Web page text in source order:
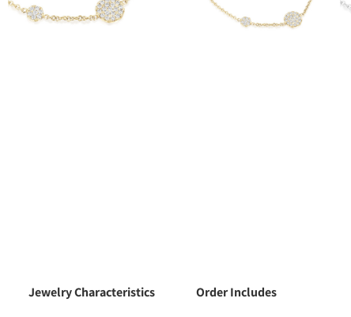
Jewelry Characteristics Order Includes